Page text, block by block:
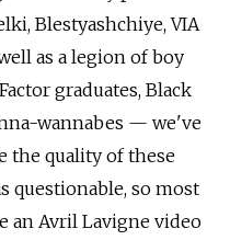
Blestyashchiye, VIA
as a legion of boy
graduates, Black
wannabes — we've
the quality of these
questionable, so most
an Avril Lavigne video